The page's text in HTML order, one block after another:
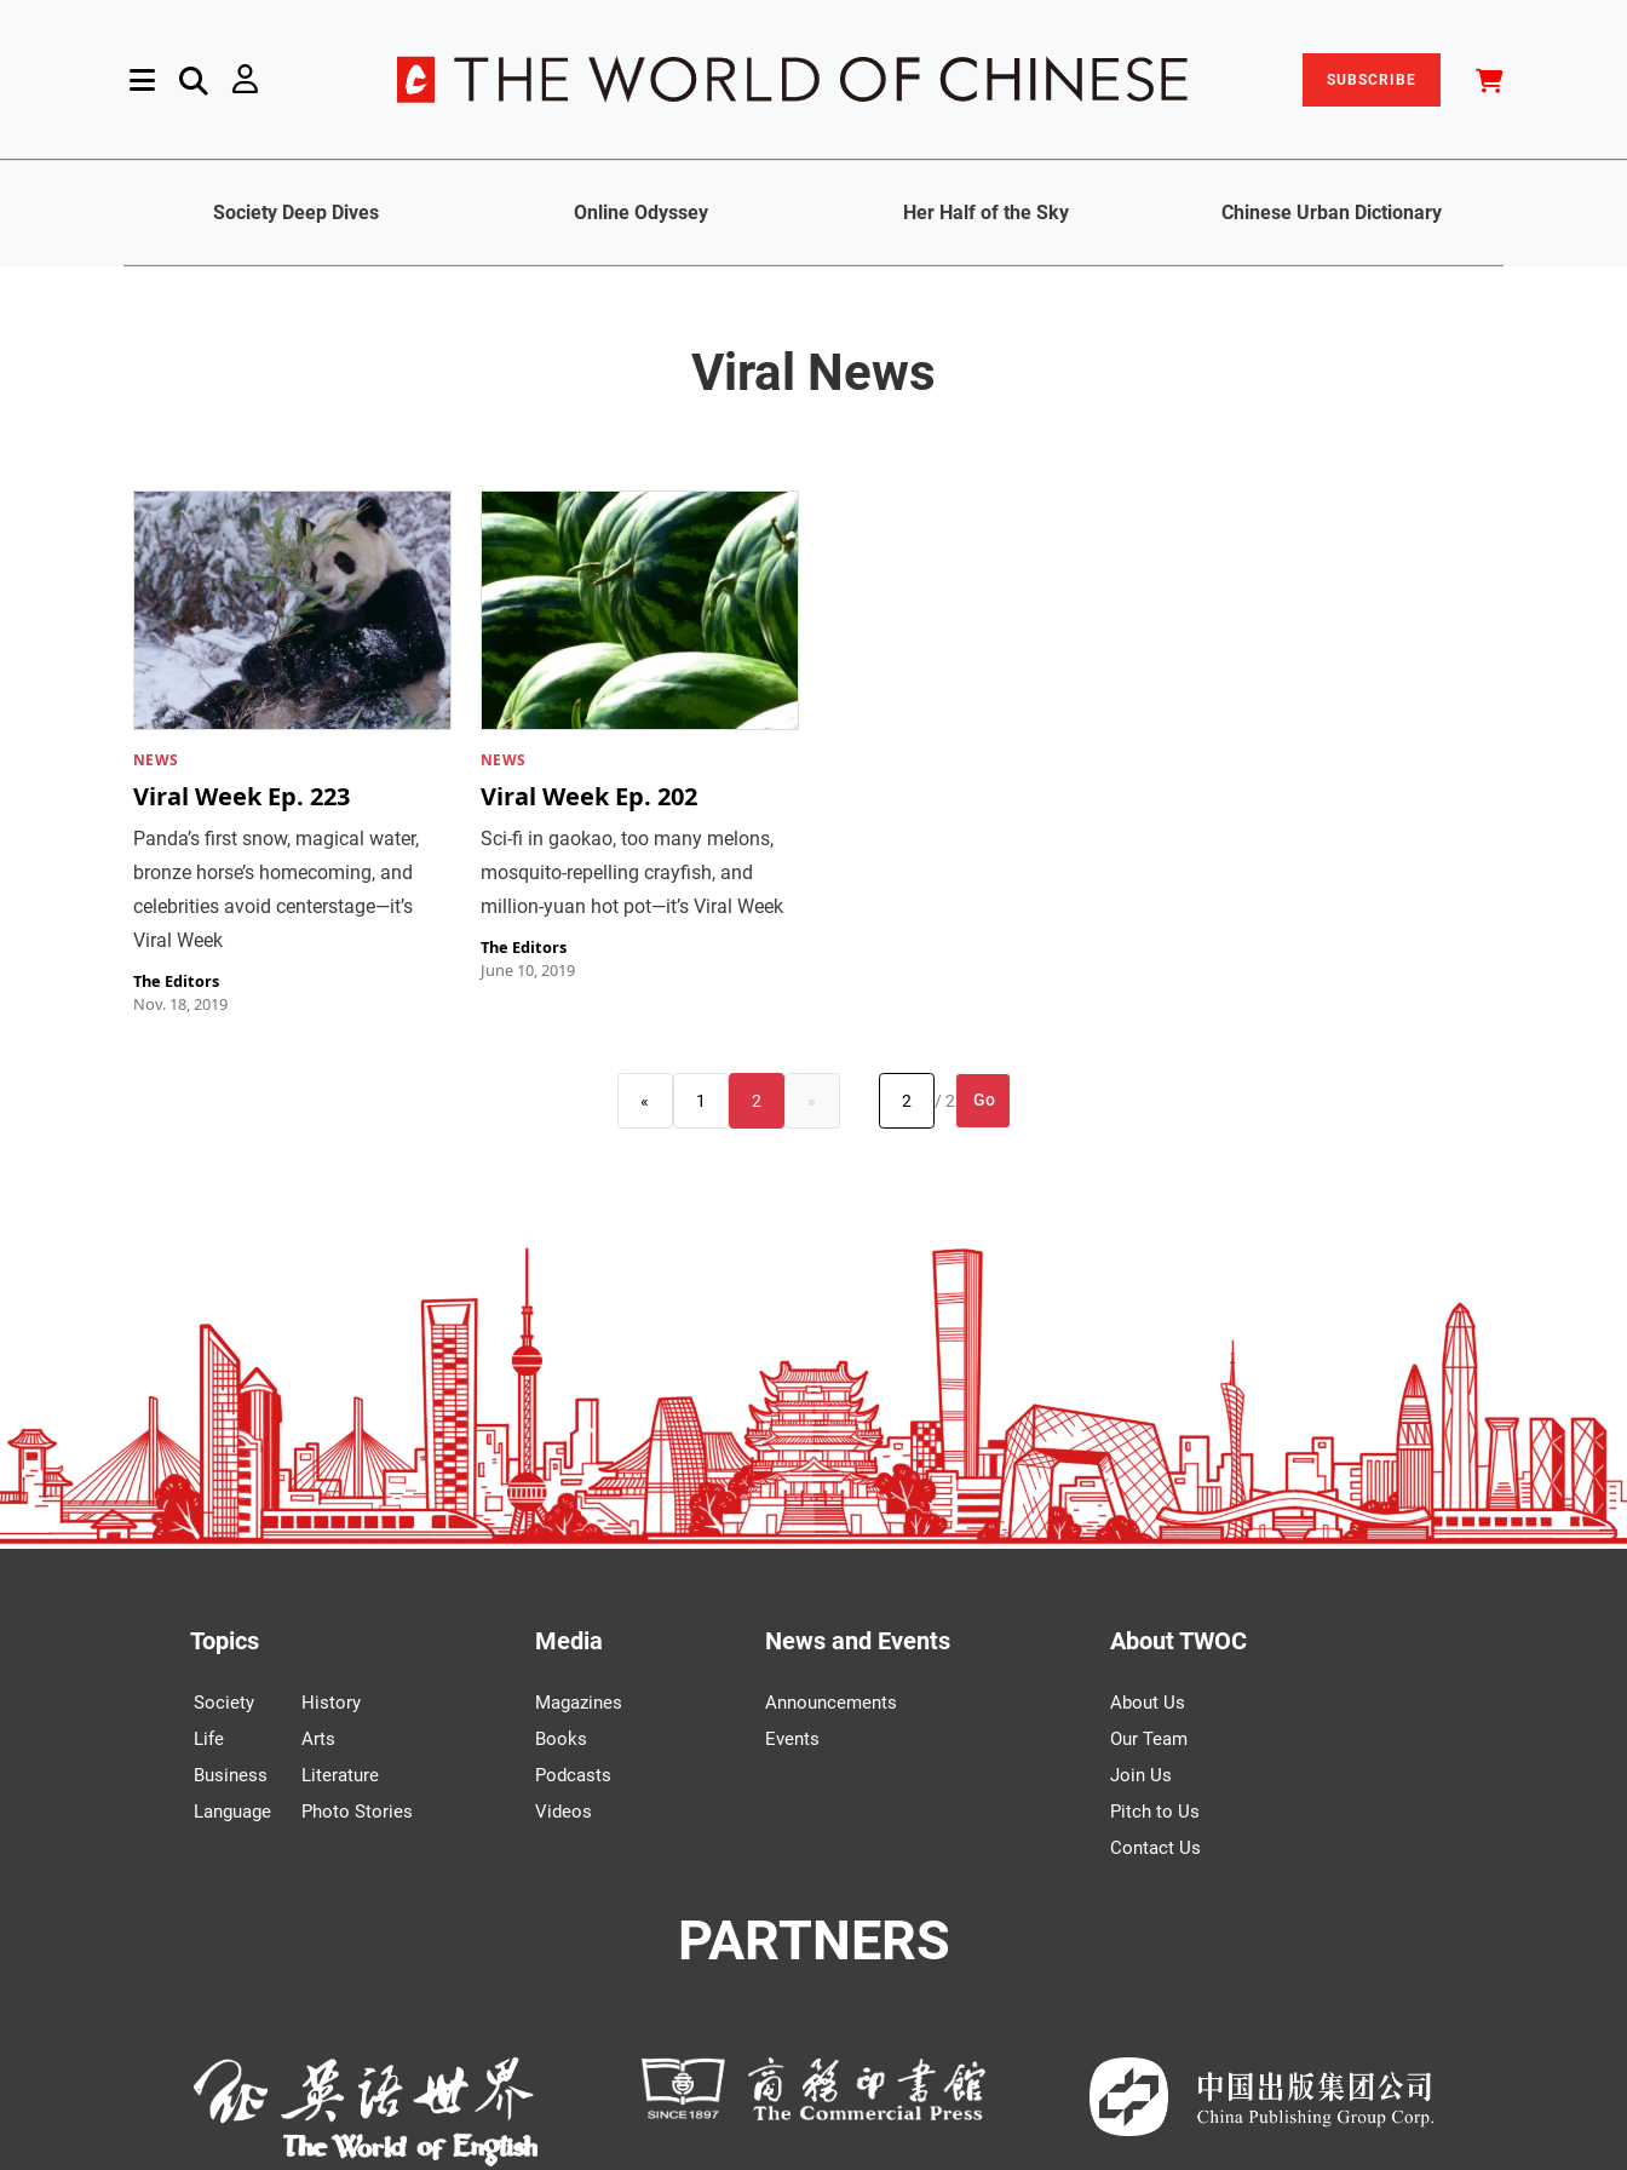
SUBSCRIBE
Society Deep Dives Online Odyssey Her Half of the Sky Chinese Urban Dictionary
Viral News
NEWS
Viral Week Ep. 223
Panda’s first snow, magical water,
bronze horse’s homecoming, and
celebrities avoid centerstage—it’s
Viral Week
The Editors
Nov. 18, 2019
NEWS
Viral Week Ep. 202
Sci-fi in gaokao, too many melons,
mosquito-repelling crayfish, and
million-yuan hot pot—it’s Viral Week
The Editors
June 10, 2019
« 1 2 » / 2 Go
Topics
Society
Life
Business
Language
History
Arts
Literature
Photo Stories
Media
Magazines
Books
Podcasts
Videos
News and Events
Announcements
Events
About TWOC
About Us
Our Team
Join Us
Pitch to Us
Contact Us
PARTNERS